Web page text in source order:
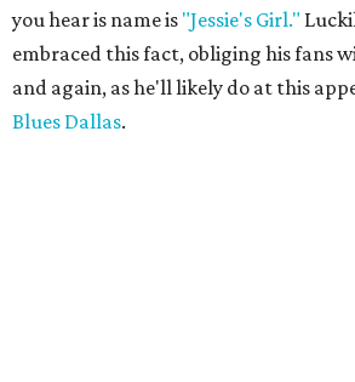
you hear is name is "Jessie's Girl."
embraced this fact, obliging his fans
and again, as he'll likely do at this
Blues Dallas.